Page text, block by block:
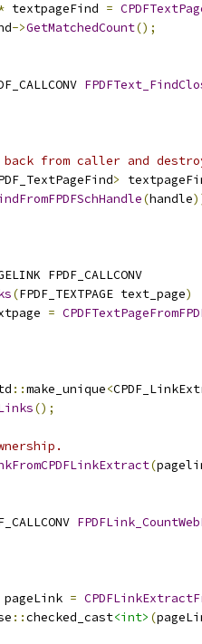
textpageFind =
->GetMatchedCount();
back from caller and
>
(handle
FPDF_CALLCONV
(FPDF_TEXTPAGE text_page)
=
::make_unique<
();
(
pageLink =
::checked_cast<int> (